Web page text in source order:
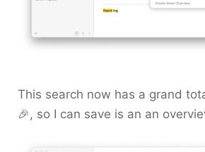
This search now has a grand
🎉, so I can save is an an